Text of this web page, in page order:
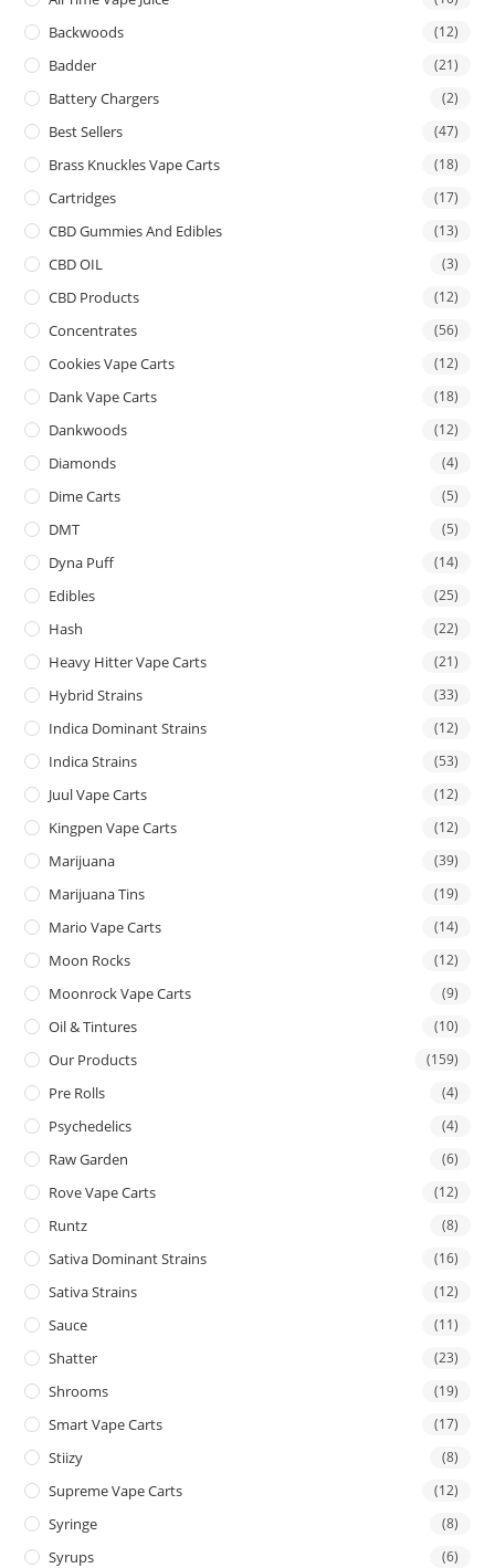
Backwoods (12)
Badder (21)
Battery Chargers (2)
Best Sellers (47)
Brass Knuckles Vape Carts (18)
Cartridges (17)
CBD Gummies And Edibles (13)
CBD OIL (3)
CBD Products (12)
Concentrates (56)
Cookies Vape Carts (12)
Dank Vape Carts (18)
Dankwoods (12)
Diamonds (4)
Dime Carts (5)
DMT (5)
Dyna Puff (14)
Edibles (25)
Hash (22)
Heavy Hitter Vape Carts (21)
Hybrid Strains (33)
Indica Dominant Strains (12)
Indica Strains (53)
Juul Vape Carts (12)
Kingpen Vape Carts (12)
Marijuana (39)
Marijuana Tins (19)
Mario Vape Carts (14)
Moon Rocks (12)
Moonrock Vape Carts (9)
Oil & Tintures (10)
Our Products (159)
Pre Rolls (4)
Psychedelics (4)
Raw Garden (6)
Rove Vape Carts (12)
Runtz (8)
Sativa Dominant Strains (16)
Sativa Strains (12)
Sauce (11)
Shatter (23)
Shrooms (19)
Smart Vape Carts (17)
Stiizy (8)
Supreme Vape Carts (12)
Syringe (8)
Syrups (6)